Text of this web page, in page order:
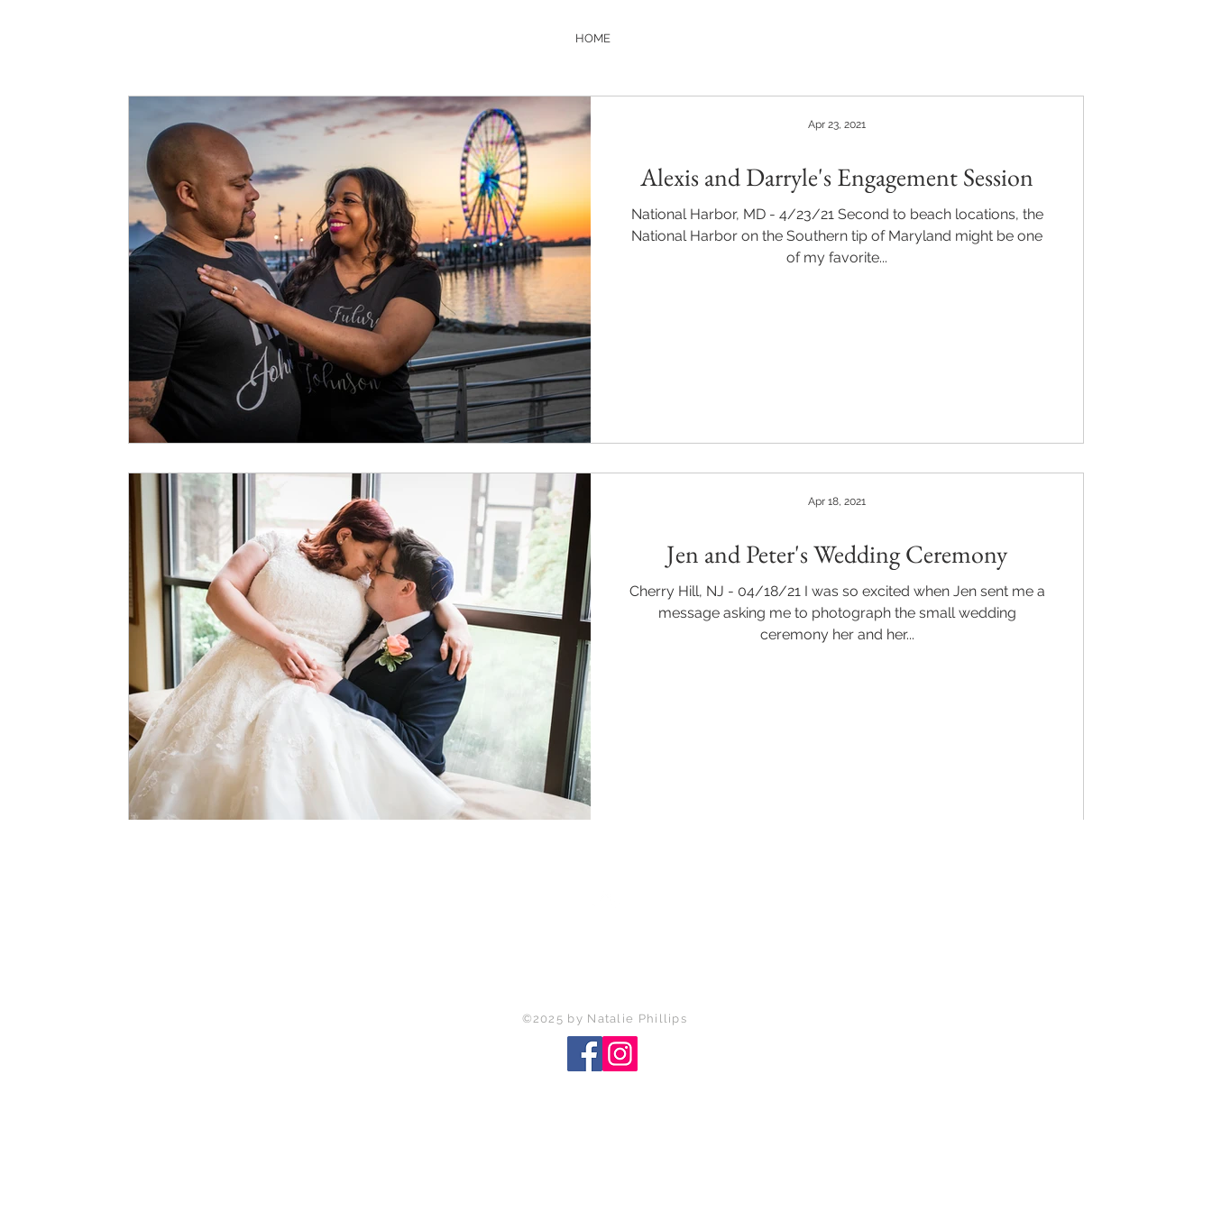
HOME
Alexis and Darryle's Engagement Session
National Harbor, MD - 4/23/21 Second to beach locations, the
National Harbor on the Southern tip of Maryland might be one
of my favorite...
Apr 23, 2021
Jen and Peter's Wedding Ceremony
Cherry Hill, NJ - 04/18/21 I was so excited when Jen sent me a
message asking me to photograph the small wedding
ceremony her and her...
Apr 18, 2021
©2025 by Natalie Phillips